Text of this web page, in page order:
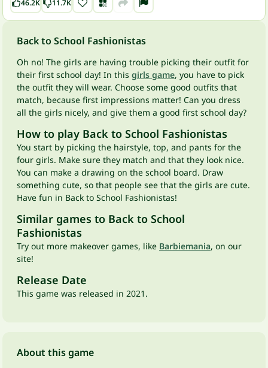
46.2K 11.7K
Back to School Fashionistas
Oh no! The girls are having trouble picking their outfit for
their first school day! In this girls game, you have to pick
the outfit they will wear. Choose some good outfits that
match, because first impressions matter! Can you dress
all the girls nicely, and give them a good first school day?
How to play Back to School Fashionistas
You start by picking the hairstyle, top, and pants for the
four girls. Make sure they match and that they look nice.
You can make a drawing on the school board. Draw
something cute, so that people see that the girls are cute.
Have fun in Back to School Fashionistas!
Similar games to Back to School
Fashionistas
Try out more makeover games, like Barbiemania, on our
site!
Release Date
This game was released in 2021.
About this game